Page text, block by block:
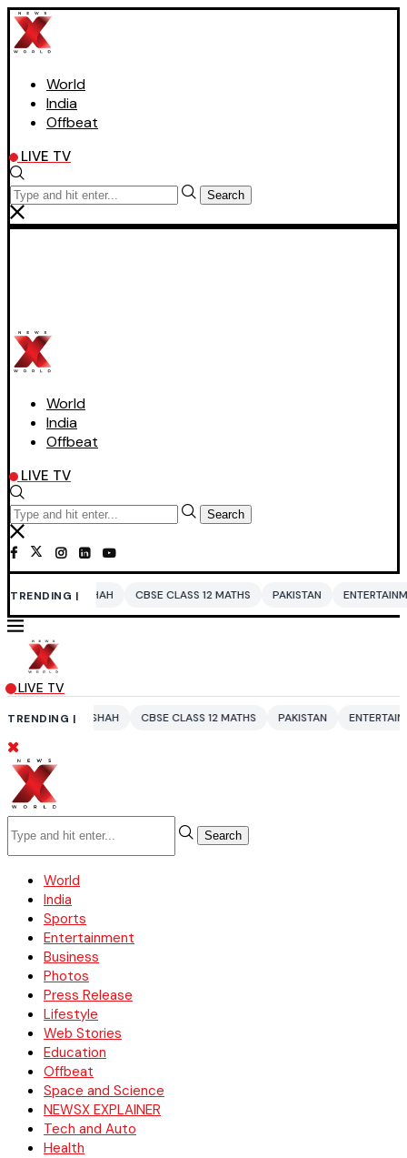
World
India
Offbeat
LIVE TV
Search
World
India
Offbeat
LIVE TV
Search
TRENDING |
SHAH CBSE CLASS 12 MATHS PAKISTAN ENTERTAINMENT NEWS
LIVE TV
TRENDING |
SHAH CBSE CLASS 12 MATHS PAKISTAN ENTERTAINMENT NEWS
Search
World
India
Sports
Entertainment
Business
Photos
Press Release
Lifestyle
Web Stories
Education
Offbeat
Space and Science
NEWSX EXPLAINER
Tech and Auto
Health